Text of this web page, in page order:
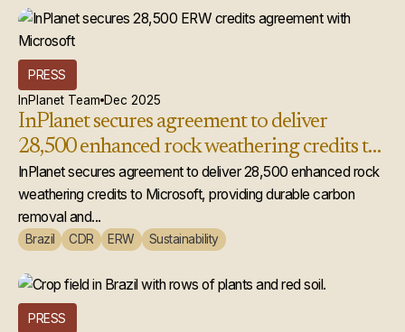
PRESS
InPlanet Team Dec 2025
InPlanet secures agreement to deliver
28,500 enhanced rock weathering credits to
Microsoft
InPlanet secures agreement to deliver 28,500 enhanced rock
weathering credits to Microsoft, providing durable carbon
removal and...
Brazil CDR ERW Sustainability
PRESS